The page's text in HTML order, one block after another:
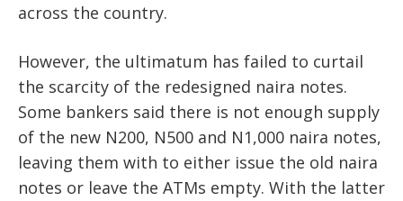
across the country.
However, the ultimatum has failed to curtail
the scarcity of the redesigned naira notes.
Some bankers said there is not enough supply
of the new N200, N500 and N1,000 naira notes,
leaving them with to either issue the old naira
notes or leave the ATMs empty. With the latter